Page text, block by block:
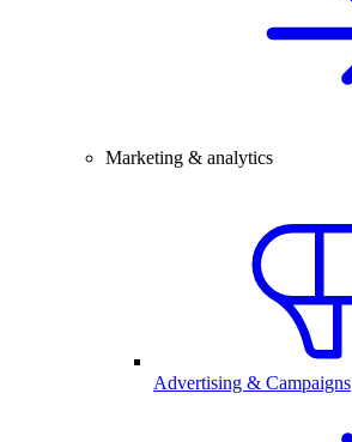
Marketing & analytics
Advertising & Campaigns